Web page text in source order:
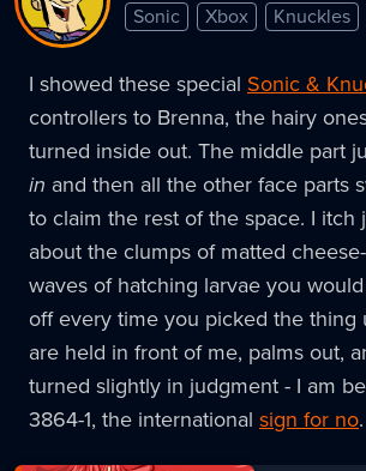
Sonic Xbox Knuckles
I showed these special Sonic &
controllers to Brenna, the hairy
turned inside out. The middle part
in and then all the other face parts
to claim the rest of the space. I itch
about the clumps of matted
waves of hatching larvae you
off every time you picked the thing
are held in front of me, palms out,
turned slightly in judgment - I am
3864-1, the international sign for no.